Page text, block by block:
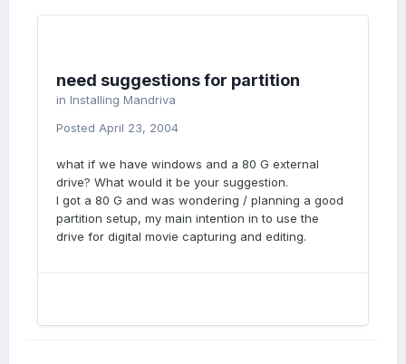
need suggestions for partition
in Installing Mandriva
Posted April 23, 2004
what if we have windows and a 80 G external
drive? What would it be your suggestion.
I got a 80 G and was wondering / planning a good
partition setup, my main intention in to use the
drive for digital movie capturing and editing.